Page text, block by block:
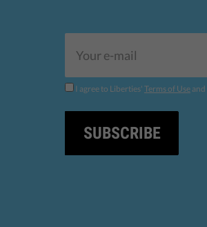
I agree to Liberties' Terms of Use and
SUBSCRIBE